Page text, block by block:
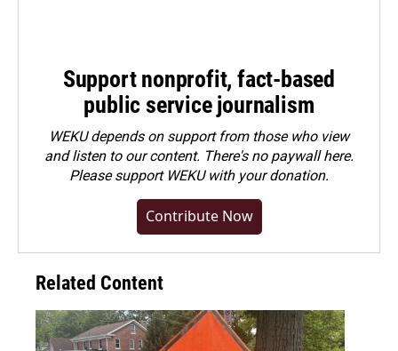
Support nonprofit, fact-based
public service journalism
WEKU depends on support from those who view
and listen to our content. There's no paywall here.
Pleasesupport WEKU with your donation.
Contribute Now
Related Content